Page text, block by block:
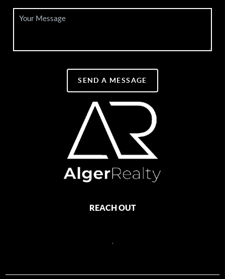
SEND A MESSAGE
REACH OUT